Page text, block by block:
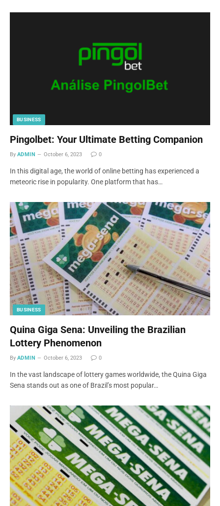
BUSINESS
Pingolbet: Your Ultimate Betting Companion
By ADMIN October 6, 2023 0
In this digital age, the world of online betting has experienced a
meteoric rise in popularity. One platform that has…
BUSINESS
Quina Giga Sena: Unveiling the Brazilian
Lottery Phenomenon
By ADMIN October 6, 2023 0
In the vast landscape of lottery games worldwide, the Quina Giga
Sena stands out as one of Brazil’s most popular…